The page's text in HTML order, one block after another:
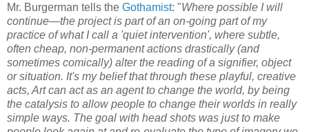
Mr. Burgerman tells the Gothamist: "Where possible I will
continue—the project is part of an on-going part of my
practice of what I call a 'quiet intervention', where subtle,
often cheap, non-permanent actions drastically (and
sometimes comically) alter the reading of a signifier, object
or situation. It's my belief that through these playful, creative
acts, Art can act as an agent to change the world, by being
the catalysis to allow people to change their worlds in really
simple ways. The goal with head shots was just to make